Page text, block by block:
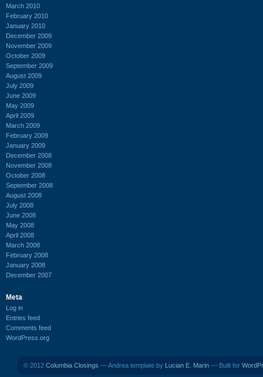
March 2010
February 2010
January 2010
December 2009
November 2009
October 2009
September 2009
August 2009
July 2009
June 2009
May 2009
April 2009
March 2009
February 2009
January 2009
December 2008
November 2008
October 2008
September 2008
August 2008
July 2008
June 2008
May 2008
April 2008
March 2008
February 2008
January 2008
December 2007
Meta
Log in
Entries feed
Comments feed
WordPress.org
© 2012 Columbia Closings — Andrea template by Lucian E. Marin — Built for